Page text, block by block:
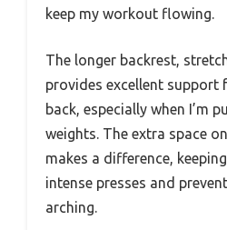
keep my workout flowing.
The longer backrest,
provides excellent support
back, especially when I’m
weights. The extra space
makes a difference,
intense presses and
arching.